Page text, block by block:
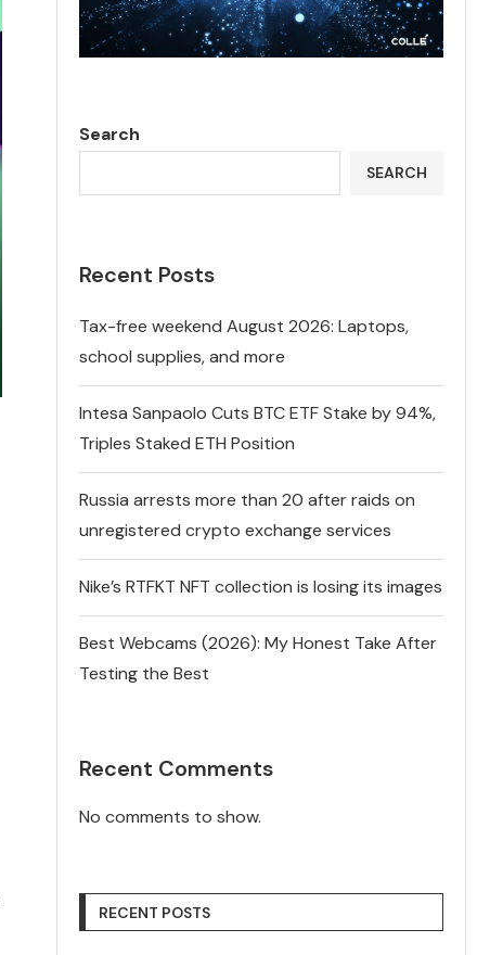
Search
SEARCH
Recent Posts
Tax-free weekend August 2026: Laptops,
school supplies, and more
Intesa Sanpaolo Cuts BTC ETF Stake by 94%,
Triples Staked ETH Position
Russia arrests more than 20 after raids on
unregistered crypto exchange services
Nike’s RTFKT NFT collection is losing its images
Best Webcams (2026): My Honest Take After
Testing the Best
Recent Comments
No comments to show.
RECENT POSTS